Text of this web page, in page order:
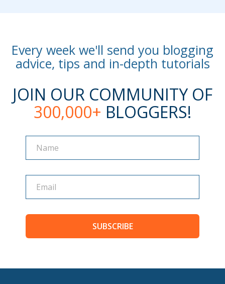
Every week we'll send you blogging
advice, tips and in-depth tutorials
JOIN OUR COMMUNITY OF
300,000+ BLOGGERS!
Name
Name
SUBSCRIBE